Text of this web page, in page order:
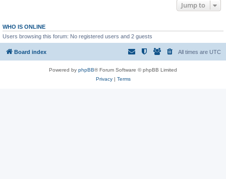
Jump to
WHO IS ONLINE
Users browsing this forum: No registered users and 2 guests
Board index All times are UTC
Powered by phpBB® Forum Software © phpBB Limited
Privacy| Terms